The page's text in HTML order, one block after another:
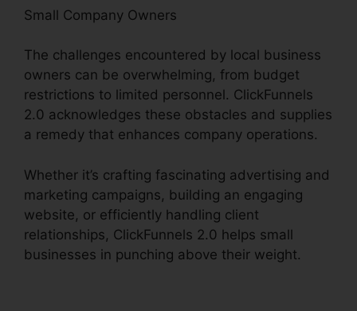
Small Company Owners
The challenges encountered by local business
owners can be overwhelming, from budget
restrictions to limited personnel. ClickFunnels
2.0 acknowledges these obstacles and supplies
a remedy that enhances company operations.
Whether it’s crafting fascinating advertising and
marketing campaigns, building an engaging
website, or efficiently handling client
relationships, ClickFunnels 2.0 helps small
businesses in punching above their weight.